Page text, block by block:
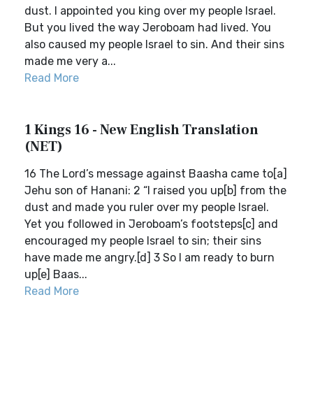
dust. I appointed you king over my people Israel.
But you lived the way Jeroboam had lived. You
also caused my people Israel to sin. And their sins
made me very a...
Read More
1 Kings 16 - New English Translation
(NET)
16 The Lord’s message against Baasha came to[a]
Jehu son of Hanani: 2 “I raised you up[b] from the
dust and made you ruler over my people Israel.
Yet you followed in Jeroboam’s footsteps[c] and
encouraged my people Israel to sin; their sins
have made me angry.[d] 3 So I am ready to burn
up[e] Baas...
Read More